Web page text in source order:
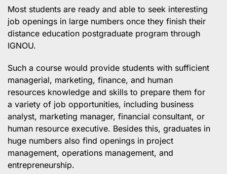
Most students are ready and able to seek interesting
job openings in large numbers once they finish their
distance education postgraduate program through
IGNOU.
Such a course would provide students with sufficient
managerial, marketing, finance, and human
resources knowledge and skills to prepare them for
a variety of job opportunities, including business
analyst, marketing manager, financial consultant, or
human resource executive. Besides this, graduates in
huge numbers also find openings in project
management, operations management, and
entrepreneurship.